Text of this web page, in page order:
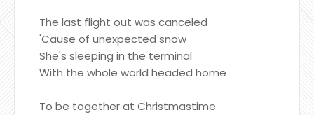
The last flight out was canceled
'Cause of unexpected snow
She's sleeping in the terminal
With the whole world headed home
To be together at Christmastime